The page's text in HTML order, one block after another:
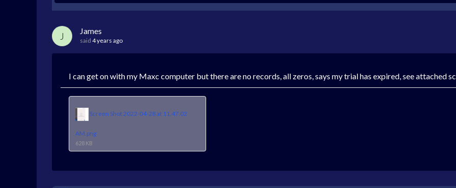
J James
said 4 years ago
I can get on with my Maxc computer but there are no records, all zeros, says my trial has expired, see attached
Screen Shot 2022-04-28 at 11.47.02
AM.png
628 KB